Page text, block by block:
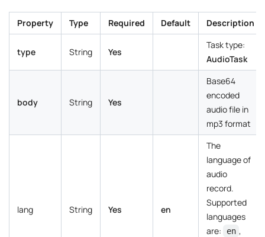
Property Type Required Default Description
type String Yes
Task type:
AudioTask
body String Yes
Base64
encoded
audio file in
mp3 format
lang String Yes en
The
language of
audio
record.
Supported
languages
are:
en ,